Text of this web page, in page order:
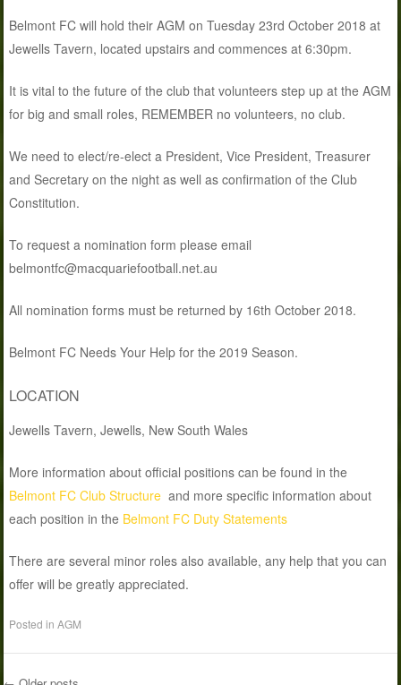
Belmont FC will hold their AGM on Tuesday 23rd October 2018 at
Jewells Tavern, located upstairs and commences at 6:30pm.
It is vital to the future of the club that volunteers step up at the AGM
for big and small roles, REMEMBER no volunteers, no club.
We need to elect/re-elect a President, Vice President, Treasurer
and Secretary on the night as well as confirmation of the Club
Constitution.
To request a nomination form please email
belmontfc@macquariefootball.net.au
All nomination forms must be returned by 16th October 2018.
Belmont FC Needs Your Help for the 2019 Season.
LOCATION
Jewells Tavern, Jewells, New South Wales
More information about official positions can be found in the
Belmont FC Club Structure and more specific information about
each position in the Belmont FC Duty Statements
There are several minor roles also available, any help that you can
offer will be greatly appreciated.
Posted inAGM